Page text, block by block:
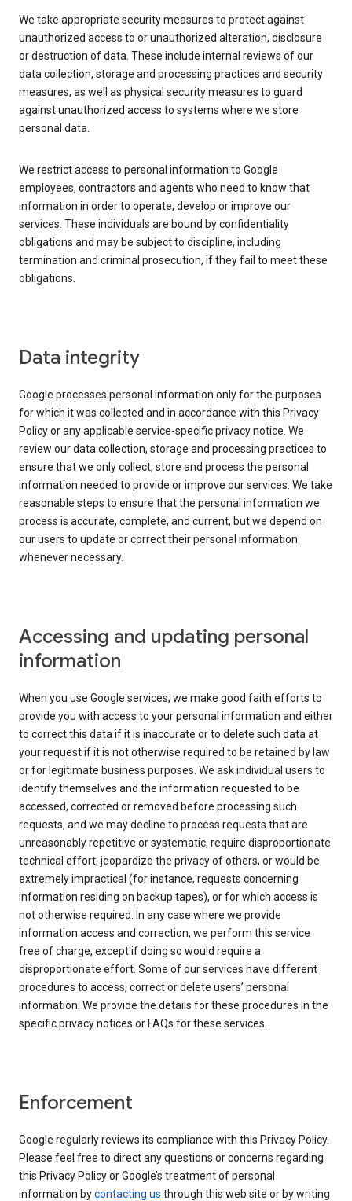
We take appropriate security measures to protect against
unauthorized access to or unauthorized alteration, disclosure
or destruction of data. These include internal reviews of our
data collection, storage and processing practices and security
measures, as well as physical security measures to guard
against unauthorized access to systems where we store
personal data.
We restrict access to personal information to Google
employees, contractors and agents who need to know that
information in order to operate, develop or improve our
services. These individuals are bound by confidentiality
obligations and may be subject to discipline, including
termination and criminal prosecution, if they fail to meet these
obligations.
Data integrity
Google processes personal information only for the purposes
for which it was collected and in accordance with this Privacy
Policy or any applicable service-specific privacy notice. We
review our data collection, storage and processing practices to
ensure that we only collect, store and process the personal
information needed to provide or improve our services. We take
reasonable steps to ensure that the personal information we
process is accurate, complete, and current, but we depend on
our users to update or correct their personal information
whenever necessary.
Accessing and updating personal
information
When you use Google services, we make good faith efforts to
provide you with access to your personal information and either
to correct this data if it is inaccurate or to delete such data at
your request if it is not otherwise required to be retained by law
or for legitimate business purposes. We ask individual users to
identify themselves and the information requested to be
accessed, corrected or removed before processing such
requests, and we may decline to process requests that are
unreasonably repetitive or systematic, require disproportionate
technical effort, jeopardize the privacy of others, or would be
extremely impractical (for instance, requests concerning
information residing on backup tapes), or for which access is
not otherwise required. In any case where we provide
information access and correction, we perform this service
free of charge, except if doing so would require a
disproportionate effort. Some of our services have different
procedures to access, correct or delete users’ personal
information. We provide the details for these procedures in the
specific privacy notices or FAQs for these services.
Enforcement
Google regularly reviews its compliance with this Privacy Policy.
Please feel free to direct any questions or concerns regarding
this Privacy Policy or Google’s treatment of personal
information bycontacting us through this web site or by writing